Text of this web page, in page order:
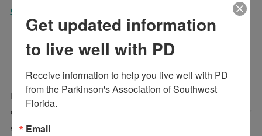
Click to read the full article
Persons with Parkinson's Disease are often affected by
quality of life issues that include more than physical motor
systems, including rigidity, dykinesia, and tremor. To find
Get updated information
to live well with PD
Receive information to help you live well with PD
from the Parkinson's Association of Southwest
Florida.
Email